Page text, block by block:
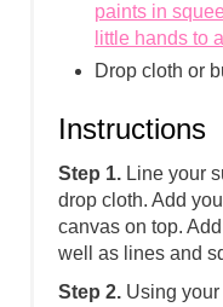
paints in
little hands to
Drop cloth or
Instructions
Step 1. Line your
drop cloth. Add
canvas on top.
well as lines and
Step 2. Using